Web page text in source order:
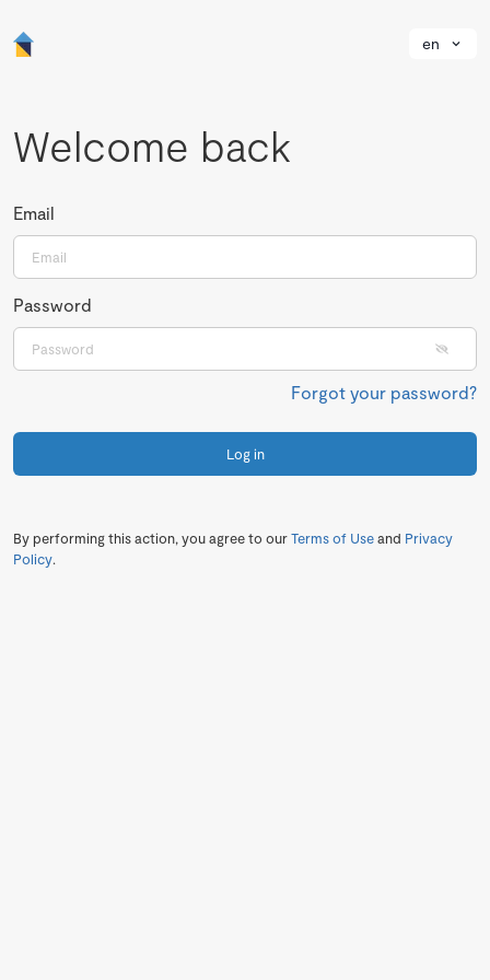
en
Welcome back
Email
Password
Forgot your password?
Log in
By performing this action, you agree to ourTerms of Useand Privacy
Policy.